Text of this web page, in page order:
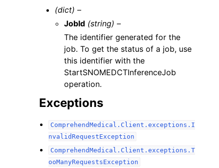
(dict) –
JobId (string) –
The identifier generated for the
job. To get the status of a job, use
this identifier with the
StartSNOMEDCTInferenceJob
operation.
Exceptions
ComprehendMedical.Client.exceptions.I
nvalidRequestException
ComprehendMedical.Client.exceptions.T
ooManyRequestsException